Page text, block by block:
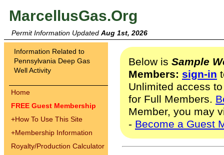
MarcellusGas.Org
Permit Information Updated Aug 1st, 2026
Information Related to
Pennsylvania Deep Gas
Well Activity
Home
FREE Guest Membership
+How To Use This Site
+Membership Information
Royalty/Production Calculator
Below is Sample
Members: sign-in
Unlimited access
for Full Members.
Member, you may
- Become a Guest